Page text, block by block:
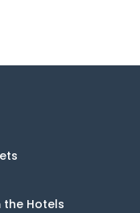
Hotels